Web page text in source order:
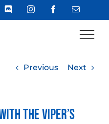
DiscordInstagramFacebookEmail
Previous Next
the Viper’s